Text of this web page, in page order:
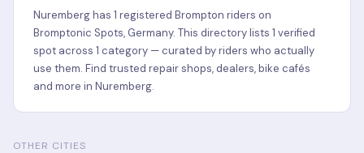
Nuremberg has 1 registered Brompton riders on
Bromptonic Spots, Germany. This directory lists 1 verified
spot across 1 category — curated by riders who actually
use them. Find trusted repair shops, dealers, bike cafés
and more in Nuremberg.
OTHER CITIES